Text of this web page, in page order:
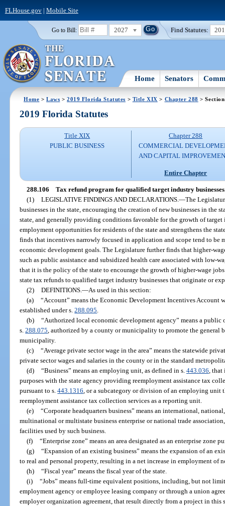
FLHouse.gov| Mobile Site
Go to Bill: 2027 Find Statutes:
Home Senators
Home >Laws >2019 Florida Statutes > Title XIX > Chapter 288 >
2019 Florida Statutes
Title XIX
PUBLIC BUSINESS
Chapter 288
COMMERCIAL
AND CAPITAL
Entire Chapter
288.106 Tax refund program for qualified target industry
(1) LEGISLATIVE FINDINGS AND DECLARATIONS. —The
businesses in the state, encouraging the creation of new businesses in the
state, and generally providing conditions favorable for the growth of
employment opportunities for residents of the state and strengthens the
finds that incentives narrowly focused in application and scope tend to be
economic development goals. The Legislature further finds that higher-
such as public assistance and subsidized health care associated with low-
that it is the policy of the state to encourage the growth of higher-wage
state tax refunds to qualified target industry businesses that originate or
(2) DEFINITIONS. —As used in this section:
(a) “Account” means the Economic Development Incentives Account
established under s.288.095
(b) “Authorized local economic development agency” means a
s.288.075 , authorized by a county or municipality to promote the general
municipality.
(c) “Average private sector wage in the area” means the statewide
private sector wages and salaries in the county or in the standard
(d) “Business” means an employing unit, as defined in s. 443.036 ,
purposes with the state agency providing reemployment assistance tax
pursuant to s.443.1316 , or a subcategory or division of an employing
reemployment assistance tax collection services as a reporting unit.
(e) “Corporate headquarters business” means an international,
multinational or multistate business enterprise or national trade
facilities used by such business.
(f) “Enterprise zone” means an area designated as an enterprise zone
(g) “Expansion of an existing business” means the expansion of an
to real and personal property, resulting in a net increase in employment of
(h) “Fiscal year” means the fiscal year of the state.
(i) “Jobs” means full-time equivalent positions, including, but not
employment agency or employee leasing company or through a union
employer organization agreement, that result directly from a project in this